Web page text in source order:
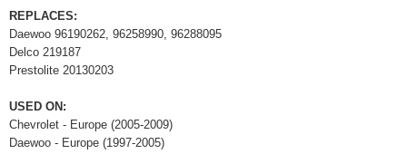
REPLACES:
Daewoo 96190262, 96258990, 96288095
Delco 219187
Prestolite 20130203
USED ON:
Chevrolet - Europe (2005-2009)
Daewoo - Europe (1997-2005)